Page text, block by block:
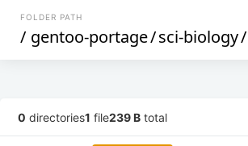
FOLDER PATH
/ gentoo-portage/sci-biology/
0 directories1 file239 B total